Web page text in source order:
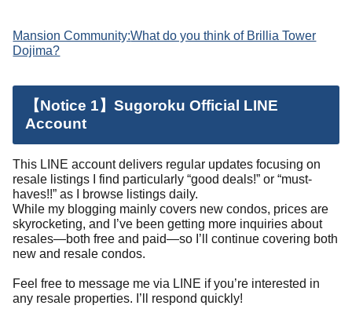
Mansion Community:What do you think of Brillia Tower
Dojima?
【Notice 1】Sugoroku Official LINE
Account
This LINE account delivers regular updates focusing on
resale listings I find particularly “good deals!” or “must-
haves!!” as I browse listings daily.
While my blogging mainly covers new condos, prices are
skyrocketing, and I’ve been getting more inquiries about
resales—both free and paid—so I’ll continue covering both
new and resale condos.
Feel free to message me via LINE if you’re interested in
any resale properties. I’ll respond quickly!